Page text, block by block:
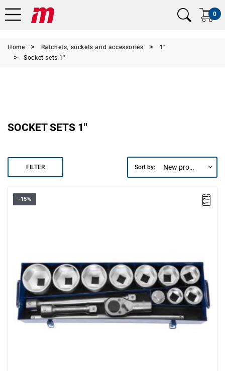
0
Home Ratchets, sockets and accessories
1"
Socket sets 1"
SOCKET SETS 1"
FILTER Sort by: New products first
• 1" hex sockets: 41-46-50-55-60-65-70-75-80 mm.
• Case dimensions: L.658xW.211xH.108 mm
-15%